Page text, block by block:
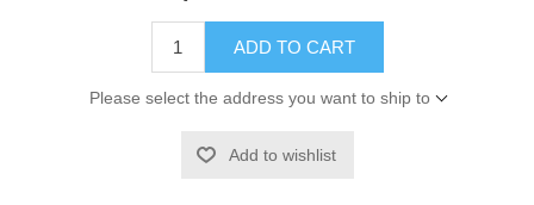
ADD TO CART
Please select the address you want to ship to
Add to wishlist